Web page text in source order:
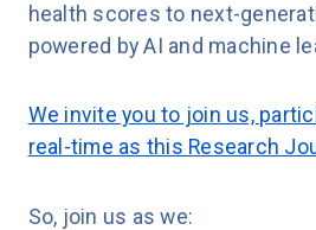
health scores to next-
powered by AI and machine
We invite you to join us,
real-time as this Research
So, join us as we: